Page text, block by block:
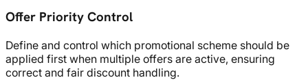
Offer Priority Control
Define and control which promotional scheme should be
applied first when multiple offers are active, ensuring
correct and fair discount handling.